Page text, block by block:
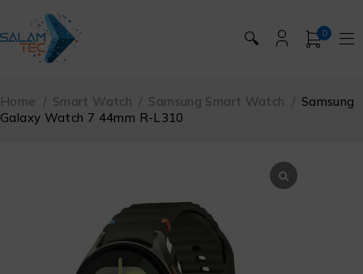
🔍 0
Home / Smart Watch / Samsung Smart Watch / Samsung
Galaxy Watch 7 44mm R-L310